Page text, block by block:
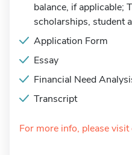
balance, if applicable;
scholarships, student
Application Form
Essay
Financial Need
Transcript
For more info, please